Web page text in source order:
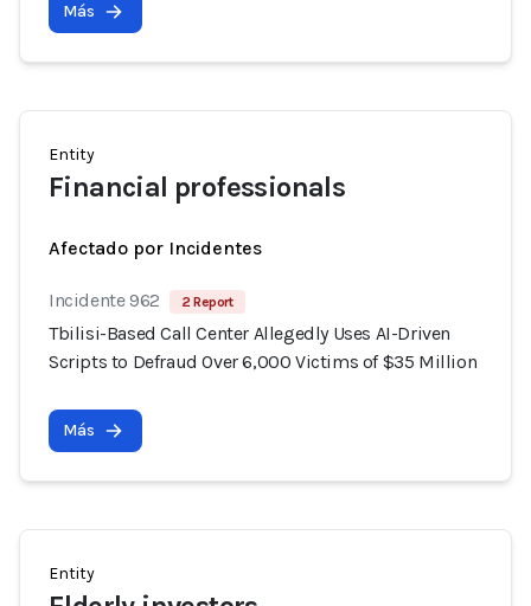
Más
Entity
Financial professionals
Afectado por Incidentes
Incidente 962 2 Report
Tbilisi-Based Call Center Allegedly Uses AI-Driven
Scripts to Defraud Over 6,000 Victims of $35 Million
Más
Entity